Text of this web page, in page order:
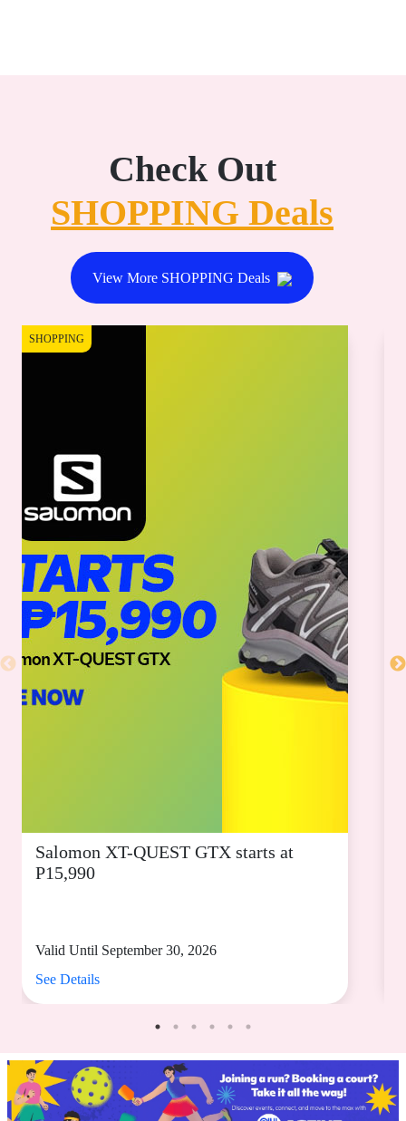
Check Out
SHOPPING Deals
View More SHOPPING Deals
SHOPPING
Salomon XT-QUEST GTX starts at
P15,990
Valid Until September 30, 2026
See Details